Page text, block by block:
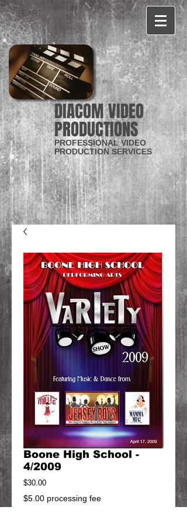
CART:
DIACOM VIDEO
PRODUCTIONS
PROFESSIONAL VIDEO
PRODUCTION SERVICES
Boone High School -
4/2009
$30.00Price
$5.00 processing fee